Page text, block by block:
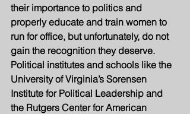
their importance to politics and
properly educate and train women to
run for office, but unfortunately, do not
gain the recognition they deserve.
Political institutes and schools like the
University of Virginia’s Sorensen
Institute for Political Leadership and
the Rutgers Center for American